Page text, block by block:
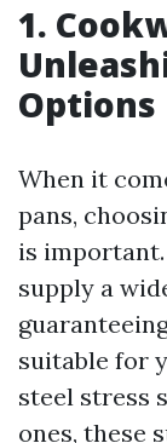
1.
Options
When it
pans,
is
supply a
suitable for
steel stress
ones, these